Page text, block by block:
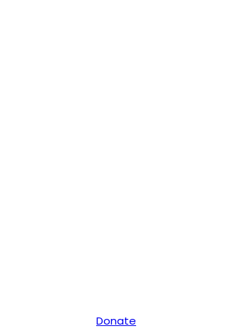
Donate